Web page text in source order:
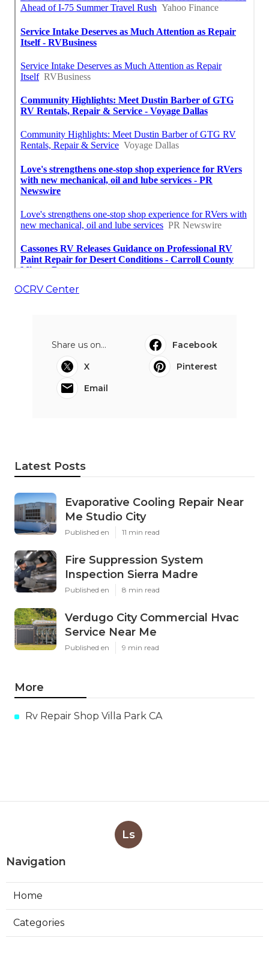
OCRV Center
Share us on...
Facebook
X
Pinterest
Email
Latest Posts
Evaporative Cooling Repair Near
Me Studio City
Published en 11 min read
Fire Suppression System
Inspection Sierra Madre
Published en 8 min read
Verdugo City Commercial Hvac
Service Near Me
Published en 9 min read
More
Rv Repair Shop Villa Park CA
Ls
Navigation
Home
Categories